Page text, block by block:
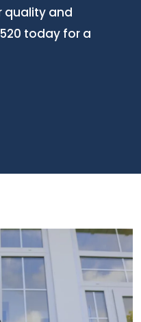
quality and
today for a